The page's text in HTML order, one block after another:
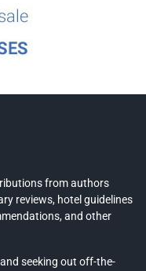
from authors
reviews, hotel guidelines
and other
seeking out off-the-